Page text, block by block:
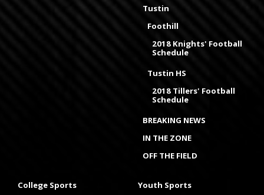
Tustin
Foothill
2018 Knights' Football
Schedule
Tustin HS
2018 Tillers' Football
Schedule
BREAKING NEWS
IN THE ZONE
OFF THE FIELD
College Sports Youth Sports